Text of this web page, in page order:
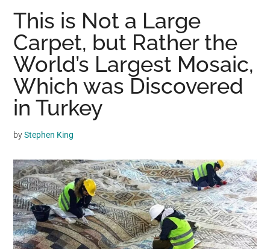
where
you
may
get
entertainment,
viral
videos,
trending
and
breaking
news.
For
a
social
This is Not a Large
Carpet, but Rather the
World’s Largest Mosaic,
Which was Discovered
in Turkey
byStephen King